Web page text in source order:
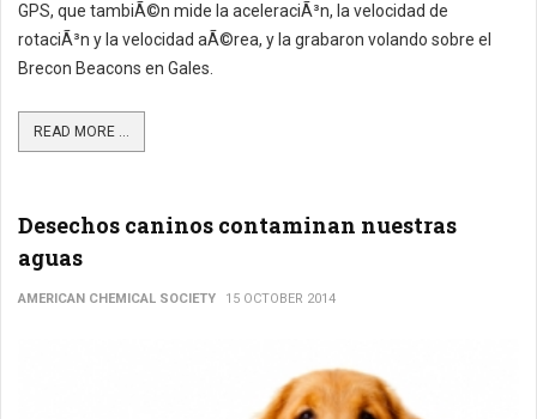
GPS, que tambiÃ©n mide la aceleraciÃ³n, la velocidad de
rotaciÃ³n y la velocidad aÃ©rea, y la grabaron volando sobre el
Brecon Beacons en Gales.
READ MORE ...
Desechos caninos contaminan nuestras
aguas
AMERICAN CHEMICAL SOCIETY 15 OCTOBER 2014